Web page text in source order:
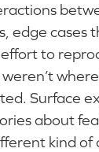
edge cases
to
Surface
about
kind of